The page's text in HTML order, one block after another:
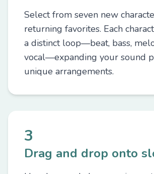
Select from seven new
returning favorites. Each
a distinct loop—beat, bass,
vocal—expanding your sound
unique arrangements.
3
Drag and drop onto